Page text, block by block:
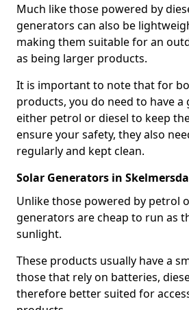
Much like those powered by
generators can also be
making them suitable for an
as being larger products.
It is important to note that for
products, you do need to have
either petrol or diesel to keep
ensure your safety, they also
regularly and kept clean.
Solar Generators in
Unlike those powered by petrol
generators are cheap to run as
sunlight.
These products usually have a
those that rely on batteries,
therefore better suited for